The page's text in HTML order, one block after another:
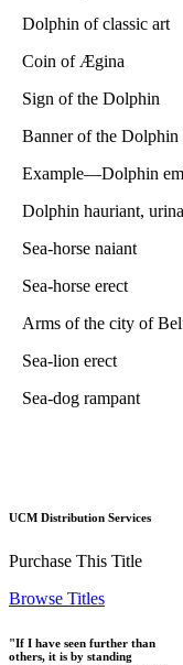
Dolphin of
Coin of
Sign of
Banner of
Dolphin hauriant,
Sea-
Sea-
Arms of the
Sea-
Sea-dog
UCM Distribution Services
Purchase This Title
Browse Titles
"If I have seen further than
others, it is by standing